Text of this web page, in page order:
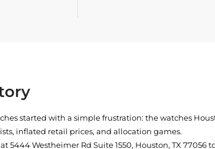
started with a simple frustration: the watches
inflated retail prices, and allocation games.
5444 Westheimer Rd Suite 1550, Houston, TX 77056